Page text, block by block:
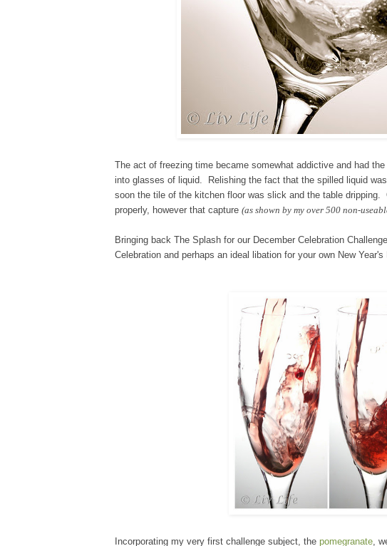
The act of freezing time became somewhat addictive and had
into glasses of liquid. Relishing the fact that the spilled liquid
soon the tile of the kitchen floor was slick and the table
properly, however that capture (as shown by my over 500 non-
Bringing back The Splash for our December Celebration Challenge
Celebration and perhaps an ideal libation for your own New
Incorporating my very first challenge subject, the pomegranate,